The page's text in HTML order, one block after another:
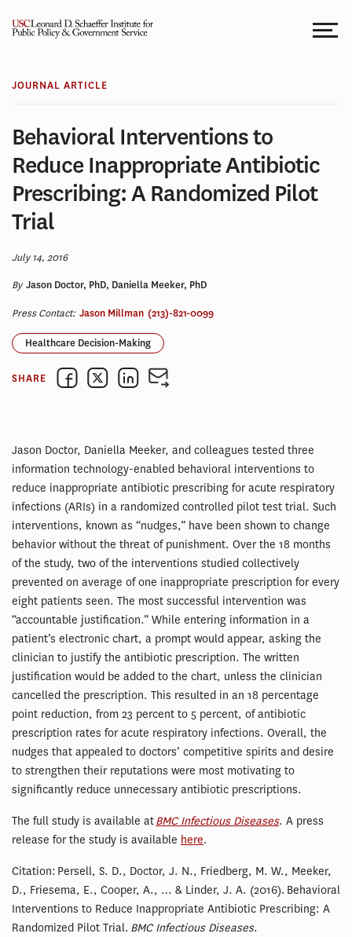
JOURNAL ARTICLE
Behavioral Interventions to
Reduce Inappropriate Antibiotic
Prescribing: A Randomized Pilot
Trial
July 14, 2016
ByJason Doctor, PhD, Daniella Meeker, PhD
Press Contact: Jason Millman (213)-821-0099
Healthcare Decision-Making
SHARE
Jason Doctor, Daniella Meeker, and colleagues tested three
information technology-enabled behavioral interventions to
reduce inappropriate antibiotic prescribing for acute respiratory
infections (ARIs) in a randomized controlled pilot test trial. Such
interventions, known as “nudges,” have been shown to change
behavior without the threat of punishment. Over the 18 months
of the study, two of the interventions studied collectively
prevented on average of one inappropriate prescription for every
eight patients seen. The most successful intervention was
“accountable justification.” While entering information in a
patient’s electronic chart, a prompt would appear, asking the
clinician to justify the antibiotic prescription. The written
justification would be added to the chart, unless the clinician
cancelled the prescription. This resulted in an 18 percentage
point reduction, from 23 percent to 5 percent, of antibiotic
prescription rates for acute respiratory infections. Overall, the
nudges that appealed to doctors’ competitive spirits and desire
to strengthen their reputations were most motivating to
significantly reduce unnecessary antibiotic prescriptions.
The full study is available atBMC Infectious Diseases. A press
release for the study is available here.
Citation: Persell, S. D., Doctor, J. N., Friedberg, M. W., Meeker,
D., Friesema, E., Cooper, A., … & Linder, J. A. (2016). Behavioral
Interventions to Reduce Inappropriate Antibiotic Prescribing: A
Randomized Pilot Trial. BMC Infectious Diseases.